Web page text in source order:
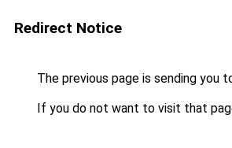
Redirect Notice
The previous page is sending you
If you do not want to visit that